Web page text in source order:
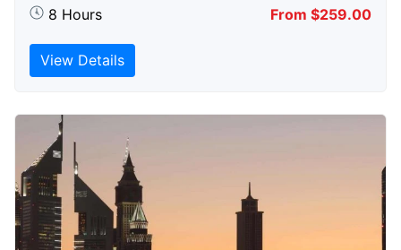
8 Hours From $259.00
View Details